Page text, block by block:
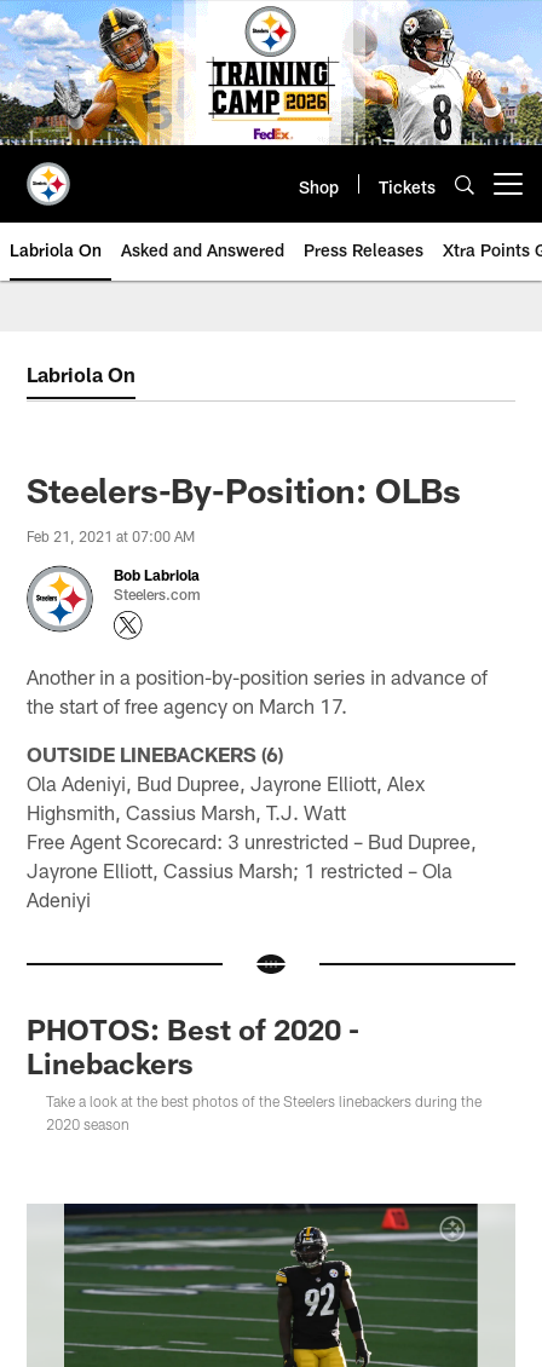
Skip
to
main
content
Shop Tickets
Labriola On Asked and Answered Press Releases Xtra Points
Labriola On
Steelers-By-Position: OLBs
Feb 21, 2021 at 07:00 AM
Bob Labriola
Steelers.com
Another in a position-by-position series in advance of
the start of free agency on March 17.
OUTSIDE LINEBACKERS (6)
Ola Adeniyi, Bud Dupree, Jayrone Elliott, Alex
Highsmith, Cassius Marsh, T.J. Watt
Free Agent Scorecard: 3 unrestricted – Bud Dupree,
Jayrone Elliott, Cassius Marsh; 1 restricted – Ola
Adeniyi
PHOTOS: Best of 2020 -
Linebackers
Take a look at the best photos of the Steelers linebackers during the
2020 season